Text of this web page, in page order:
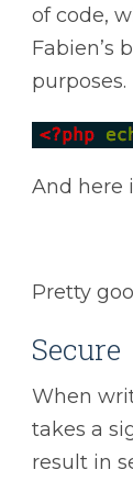
of code,
Fabien’s
purposes.
And here
Pretty
Secure
When
takes a
result in